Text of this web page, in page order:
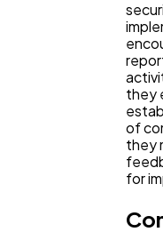
they
of
they
for